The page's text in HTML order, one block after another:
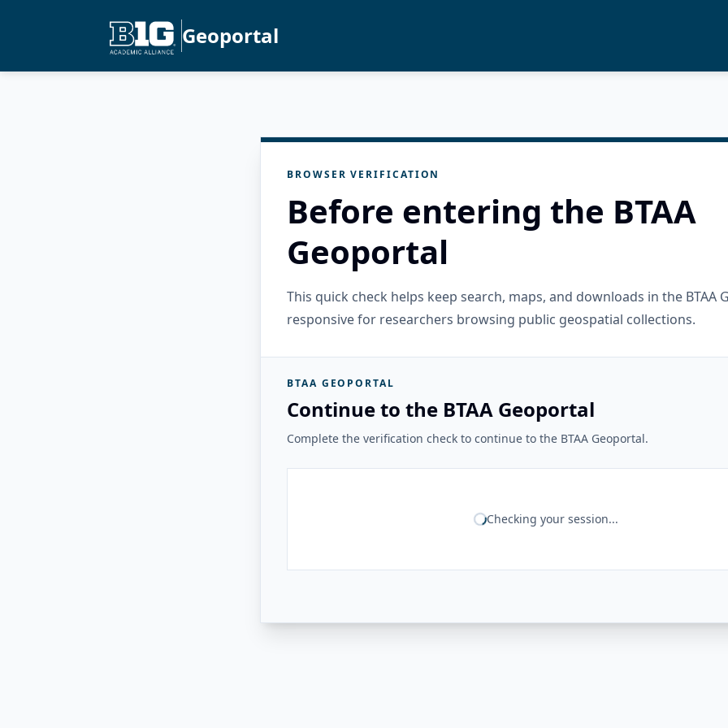
Geoportal
BROWSER VERIFICATION
Before entering the BTAA
Geoportal
This quick check helps keep search, maps, and downloads in the BTAA
responsive for researchers browsing public geospatial collections.
BTAA GEOPORTAL
Continue to the BTAA Geoportal
Complete the verification check to continue to the BTAA Geoportal.
Checking your session...